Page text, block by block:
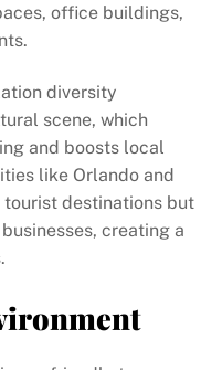
office buildings,
diversity
scene, which
and boosts local
like Orlando and
destinations but
creating a